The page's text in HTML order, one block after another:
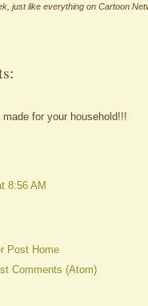
just like everything on Cartoon
for your household!!!
8:56 AM
Post Home
Comments (Atom)